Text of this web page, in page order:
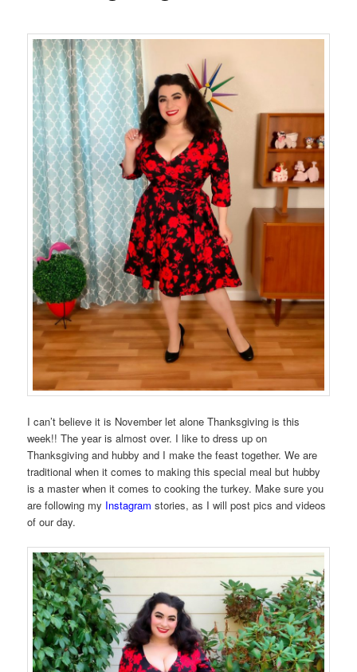
I can’t believe it is November let alone Thanksgiving is this
week!! The year is almost over. I like to dress up on
Thanksgiving and hubby and I make the feast together. We are
traditional when it comes to making this special meal but hubby
is a master when it comes to cooking the turkey. Make sure you
are following my Instagram stories, as I will post pics and videos
of our day.